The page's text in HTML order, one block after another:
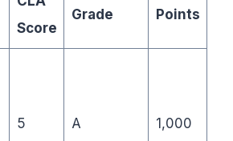
Score
Grade Points
5 A 1,000